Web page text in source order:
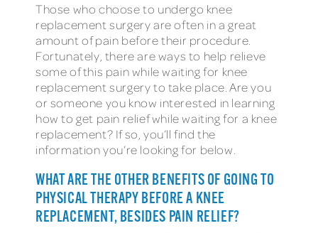
Those who choose to undergo knee
replacement surgery are often in a great
amount of pain before their procedure.
Fortunately, there are ways to help relieve
some of this pain while waiting for knee
replacement surgery to take place. Are you
or someone you know interested in learning
how to get pain relief while waiting for a knee
replacement? If so, you’ll find the
information you’re looking for below.
WHAT ARE THE OTHER BENEFITS OF GOING TO
PHYSICAL THERAPY BEFORE A KNEE
REPLACEMENT, BESIDES PAIN RELIEF?